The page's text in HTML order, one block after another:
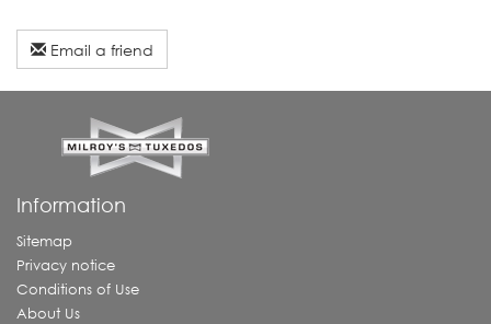
Email a friend
Information
Sitemap
Privacy notice
Conditions of Use
About Us